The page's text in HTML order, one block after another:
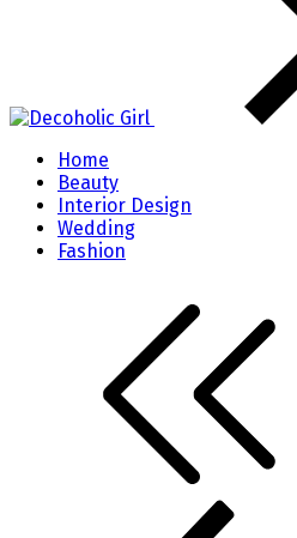
Home
Beauty
Interior Design
Wedding
Fashion